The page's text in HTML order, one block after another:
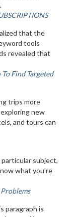
that the
tools
revealed that
Find Targeted
trips more
new
and tours can
subject,
what you’re
paragraph is